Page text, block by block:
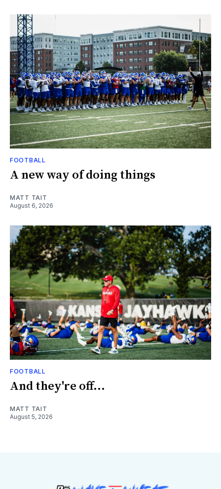
FOOTBALL
A new way of doing things
MATT TAIT
August 6, 2026
FOOTBALL
And they're off...
MATT TAIT
August 5, 2026